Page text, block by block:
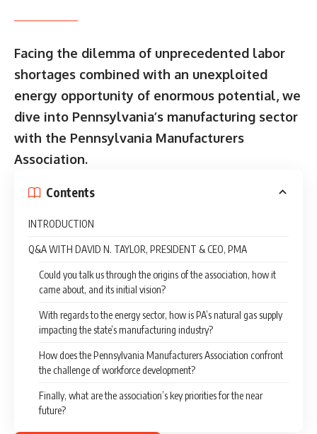
Facing the dilemma of unprecedented labor
shortages combined with an unexploited
energy opportunity of enormous potential, we
dive into Pennsylvania’s manufacturing sector
with the Pennsylvania Manufacturers
Association.
Contents
INTRODUCTION
Q&A WITH DAVID N. TAYLOR, PRESIDENT & CEO, PMA
Could you talk us through the origins of the association, how it
came about, and its initial vision?
With regards to the energy sector, how is PA’s natural gas supply
impacting the state’s manufacturing industry?
How does the Pennsylvania Manufacturers Association confront
the challenge of workforce development?
Finally, what are the association’s key priorities for the near
future?